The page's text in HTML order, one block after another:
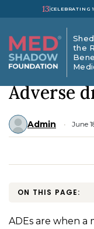
13 CELEBRATING
the
HOME>DRUG SAFETY>
Adverse
Admin June
ON THIS PAGE:
ADEs are when a